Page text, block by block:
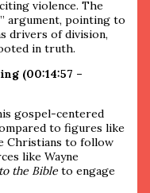
violence. The
argument, pointing to
drivers of division,
in truth.
(00:14:57 –
gospel-centered
to figures like
Christians to follow
like Wayne
the Bibleto engage